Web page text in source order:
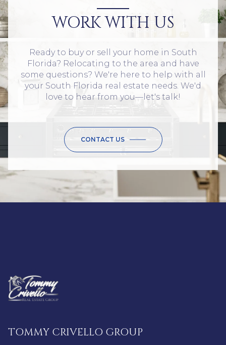
WORK WITH US
Ready to buy or sell your home in South
Florida? Relocating to the area and have
some questions? We're here to help with all
your South Florida real estate needs. We'd
love to hear from you—let's talk!
CONTACT US
TOMMY CRIVELLO GROUP